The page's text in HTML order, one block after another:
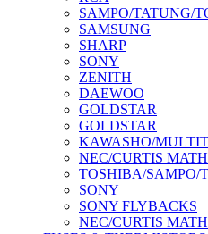
SAMPO/TATUNG/
SAMSUNG
SHARP
SONY
ZENITH
DAEWOO
GOLDSTAR
GOLDSTAR
KAWASHO/
NEC/CURTIS
TOSHIBA/SAMPO/
SONY
SONY FLYBACKS
NEC/CURTIS